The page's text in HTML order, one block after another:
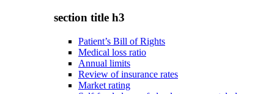
section title h3
Patient’s Bill of Rights
Medical loss ratio
Annual limits
Review of insurance rates
Market rating